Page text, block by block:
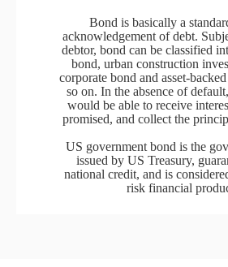
Bond is basically a
acknowledgement of debt.
debtor, bond can be classified
bond, urban construction
corporate bond and asset-
so on. In the absence of
would be able to receive
promised, and collect the
US government bond is the
issued by US Treasury,
national credit, and is
risk financial